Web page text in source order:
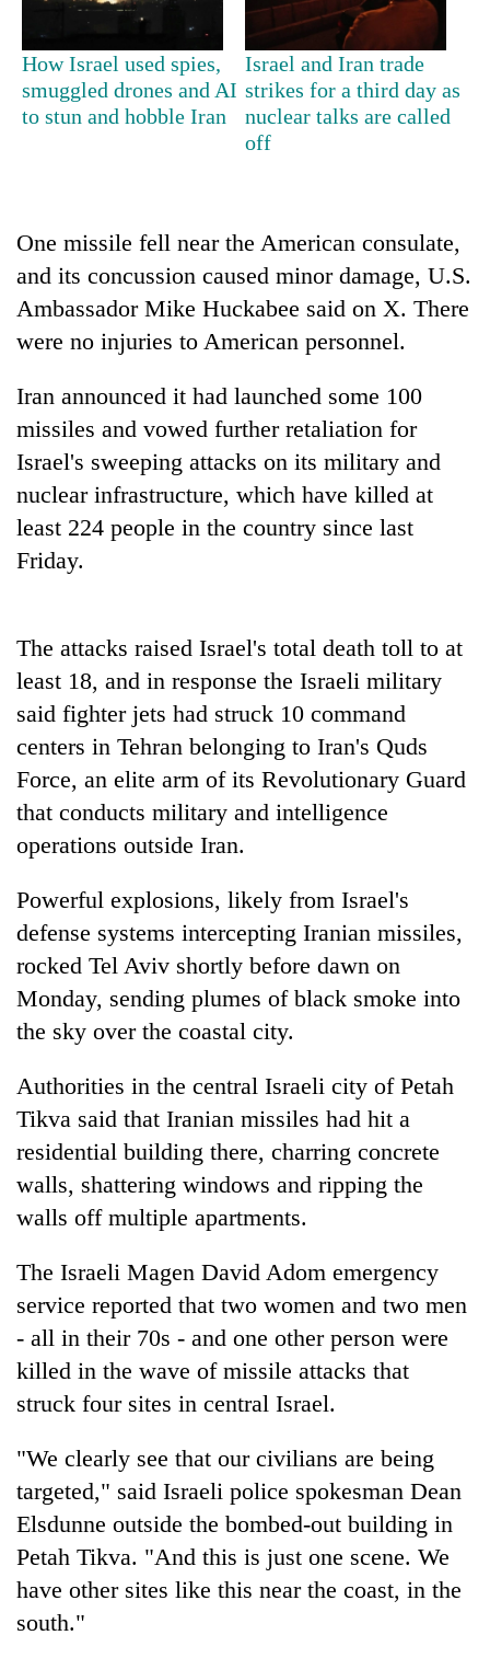
price
rises
Rs
4,800
per
arrested
in
Kathmandu
for
online
crypto
transactions
Rain
to
Nepal
as
far-
west
temperatures
climb
to
37°C
My
Malaka
Adversaries:
You
do
need
meditation
How Israel used spies,
smuggled drones and AI
to stun and hobble Iran
Israel and Iran trade
strikes for a third day as
nuclear talks are called
off
One missile fell near the American consulate,
and its concussion caused minor damage, U.S.
Ambassador Mike Huckabee said on X. There
were no injuries to American personnel.
Iran announced it had launched some 100
missiles and vowed further retaliation for
Israel's sweeping attacks on its military and
nuclear infrastructure, which have killed at
least 224 people in the country since last
Friday.
The attacks raised Israel's total death toll to at
least 18, and in response the Israeli military
said fighter jets had struck 10 command
centers in Tehran belonging to Iran's Quds
Force, an elite arm of its Revolutionary Guard
that conducts military and intelligence
operations outside Iran.
Powerful explosions, likely from Israel's
defense systems intercepting Iranian missiles,
rocked Tel Aviv shortly before dawn on
Monday, sending plumes of black smoke into
the sky over the coastal city.
Authorities in the central Israeli city of Petah
Tikva said that Iranian missiles had hit a
residential building there, charring concrete
walls, shattering windows and ripping the
walls off multiple apartments.
The Israeli Magen David Adom emergency
service reported that two women and two men
- all in their 70s - and one other person were
killed in the wave of missile attacks that
struck four sites in central Israel.
"We clearly see that our civilians are being
targeted," said Israeli police spokesman Dean
Elsdunne outside the bombed-out building in
Petah Tikva. "And this is just one scene. We
have other sites like this near the coast, in the
south."